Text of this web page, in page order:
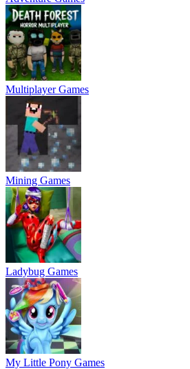
Multiplayer Games
Mining Games
Ladybug Games
My Little Pony Games